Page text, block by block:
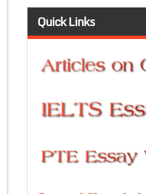
Quick Links